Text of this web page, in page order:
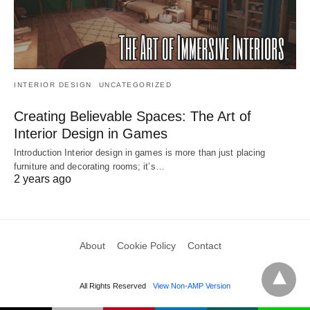
INTERIOR DESIGN UNCATEGORIZED
Creating Believable Spaces: The Art of
Interior Design in Games
Introduction Interior design in games is more than just placing
furniture and decorating rooms; it’s…
2 years ago
About Cookie Policy Contact
All Rights Reserved View Non-AMP Version